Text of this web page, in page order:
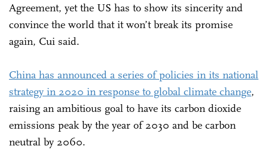
Agreement, yet the US has to show its sincerity and
convince the world that it won’t break its promise
again, Cui said.
China has announced a series of policies in its national
strategy in 2020 in response to global climate change,
raising an ambitious goal to have its carbon dioxide
emissions peak by the year of 2030 and be carbon
neutral by 2060.